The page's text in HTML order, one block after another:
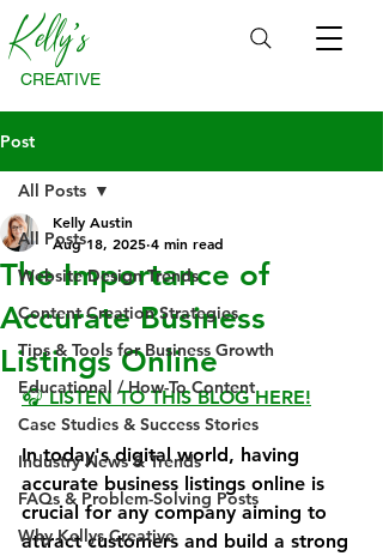
Kelly's
CREATIVE
Post
All Posts
Website Design Trends
Content Creation Strategies
Tips & Tools for Business Growth
Educational / How-To Content
Case Studies & Success Stories
Industry News & Trends
FAQs & Problem-Solving Posts
Why Kellys Creative
All Posts
The Importance of
Accurate Business
Listings Online
Kelly Austin
Aug 18, 2025 4 min read
🎧 LISTEN TO THIS BLOG HERE!
In today's digital world, having
accurate business listings online is
crucial for any company aiming to
attract customers and build a strong